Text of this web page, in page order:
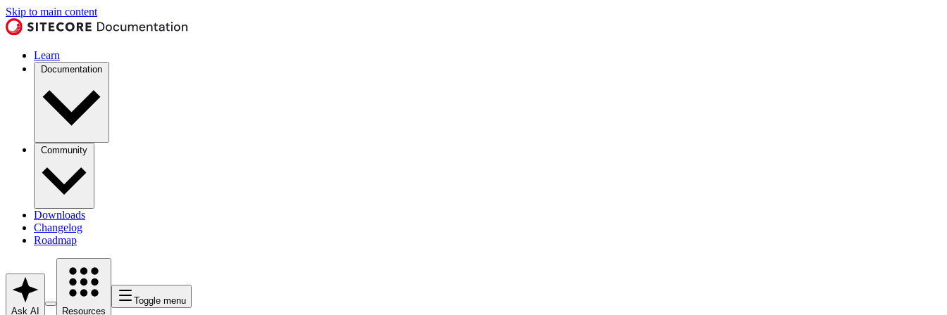
Skip to main content
Learn
Documentation
Community
Downloads
Changelog
Roadmap
Ask AI Resources
Toggle menu